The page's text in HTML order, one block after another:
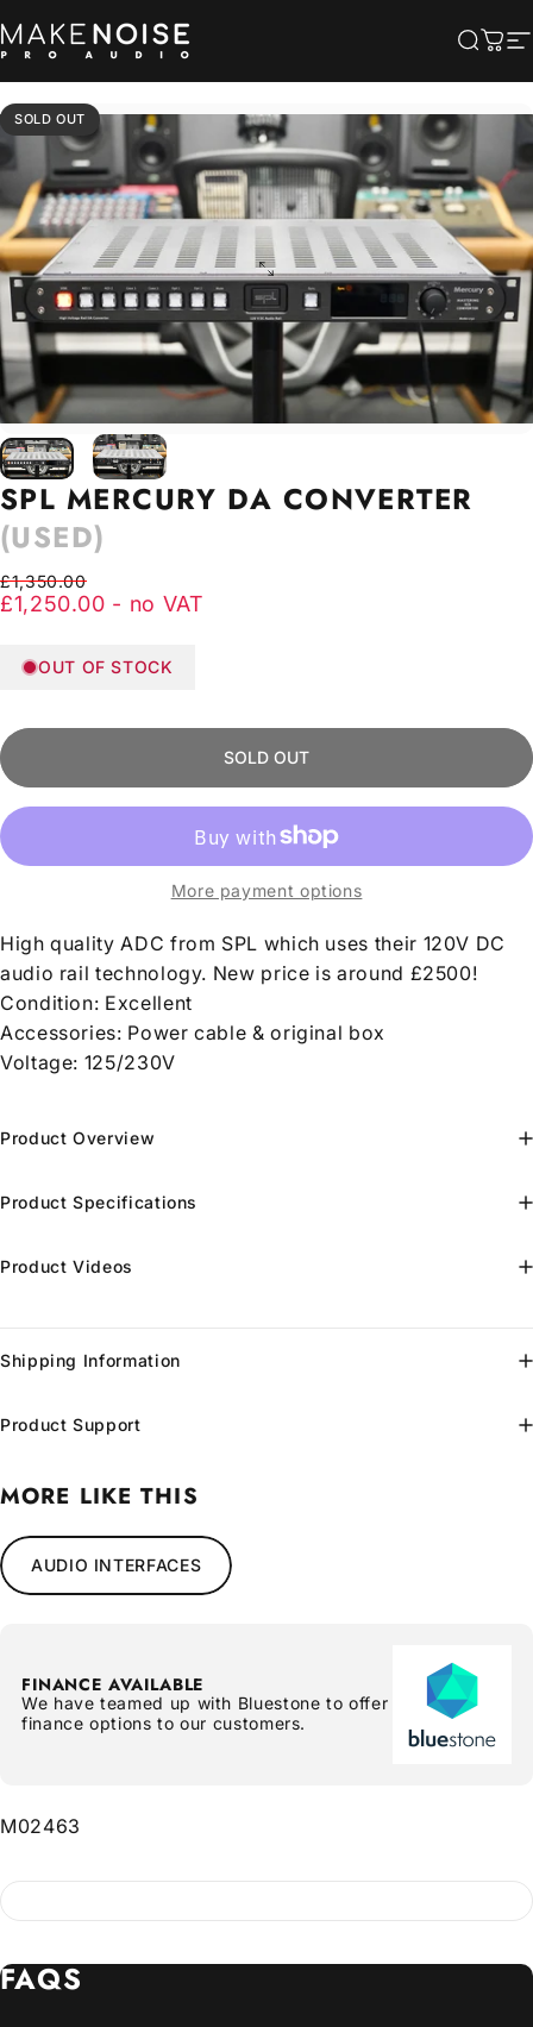
Make Noise Pro Audio
Search
Cart
SOLD OUT
SPL MERCURY DA CONVERTER
(USED)
Regular price
£1,350.00
Sale price
£1,250.00 - no VAT
OUT OF STOCK
SOLD OUT
More payment options
High quality ADC from SPL which uses their 120V DC
audio rail technology. New price is around £2500!
Condition: Excellent
Accessories: Power cable & original box
Voltage: 125/230V
Product Overview
Product Specifications
Product Videos
Shipping Information
Product Support
MORE LIKE THIS
AUDIO INTERFACES
FINANCE AVAILABLE
We have teamed up with Bluestone to offer
finance options to our customers.
M02463
FAQS